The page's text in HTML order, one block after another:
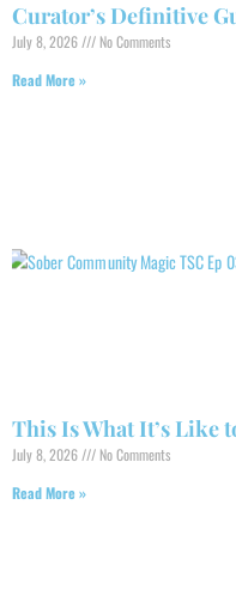
Curator’s Definitive
July 8, 2026
No Comments
Read More »
This Is What It’s Like
July 8, 2026
No Comments
Read More »